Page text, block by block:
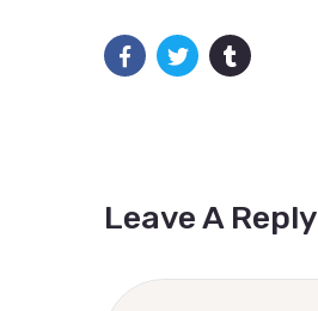
Leave A Reply